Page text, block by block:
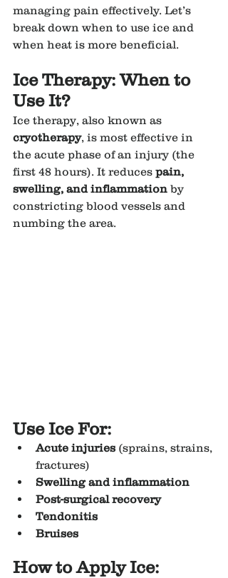
managing pain effectively. Let’s
break down when to use ice and
when heat is more beneficial.
Ice Therapy: When to
Use It?
Ice therapy, also known as
cryotherapy, is most effective in
the acute phase of an injury (the
first 48 hours). It reduces pain,
swelling, and inflammation by
constricting blood vessels and
numbing the area.
Use Ice For:
Acute injuries (sprains, strains,
fractures)
Swelling and inflammation
Post-surgical recovery
Tendonitis
Bruises
How to Apply Ice: